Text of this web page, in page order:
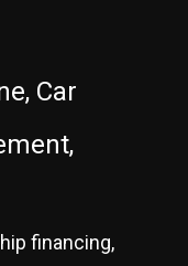
Car
financing,